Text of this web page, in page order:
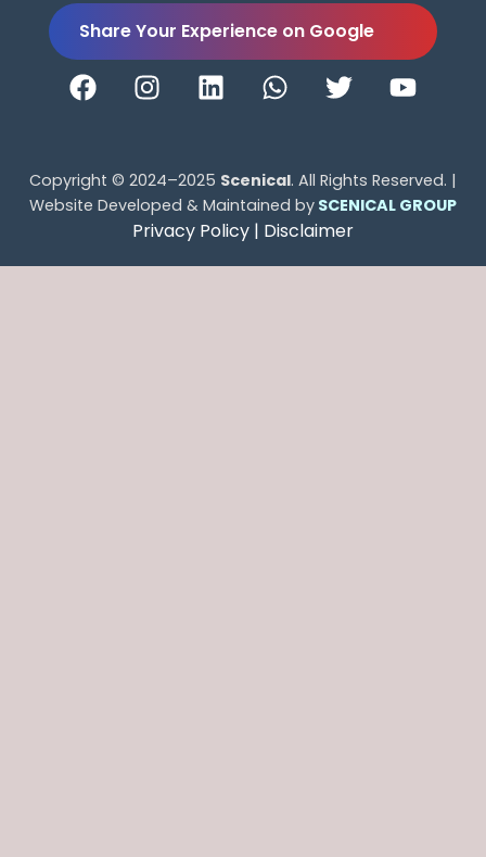
Share Your Experience on Google
Copyright © 2024–2025 Scenical. All Rights Reserved. |
Website Developed & Maintained by SCENICAL GROUP
Privacy Policy | Disclaimer